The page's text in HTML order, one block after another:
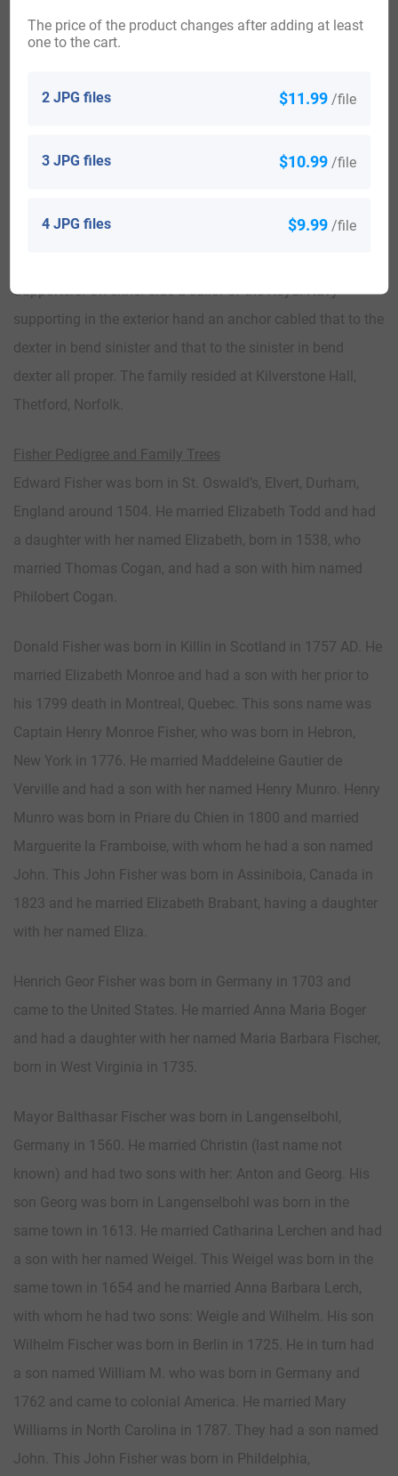
married Jane, daughter of Randal Morgan of Chestnut Hill,
John (born 1921, a Lieutenant who served in World War II),
lanterns proper. Crest: A dexter hand in armour, couped at
Supporters: On either side a sailor of the Royal Navy
supporting in the exterior hand an anchor cabled that to the
dexter in bend sinister and that to the sinister in bend
dexter all proper. The family resided at Kilverstone Hall,
Thetford, Norfolk.
Fisher Pedigree and Family Trees
Edward Fisher was born in St. Oswald’s, Elvert, Durham,
England around 1504. He married Elizabeth Todd and had
a daughter with her named Elizabeth, born in 1538, who
married Thomas Cogan, and had a son with him named
Philobert Cogan.
Donald Fisher was born in Killin in Scotland in 1757 AD. He
married Elizabeth Monroe and had a son with her prior to
his 1799 death in Montreal, Quebec. This sons name was
Captain Henry Monroe Fisher, who was born in Hebron,
New York in 1776. He married Maddeleine Gautier de
Verville and had a son with her named Henry Munro. Henry
Munro was born in Priare du Chien in 1800 and married
Marguerite la Framboise, with whom he had a son named
John. This John Fisher was born in Assiniboia, Canada in
1823 and he married Elizabeth Brabant, having a daughter
with her named Eliza.
Henrich Geor Fisher was born in Germany in 1703 and
came to the United States. He married Anna Maria Boger
and had a daughter with her named Maria Barbara Fischer,
born in West Virginia in 1735.
Mayor Balthasar Fischer was born in Langenselbohl,
Germany in 1560. He married Christin (last name not
known) and had two sons with her: Anton and Georg. His
son Georg was born in Langenselbohl was born in the
same town in 1613. He married Catharina Lerchen and had
a son with her named Weigel. This Weigel was born in the
same town in 1654 and he married Anna Barbara Lerch,
with whom he had two sons: Weigle and Wilhelm. His son
Wilhelm Fischer was born in Berlin in 1725. He in turn had
a son named William M. who was born in Germany and
1762 and came to colonial America. He married Mary
Williams in North Carolina in 1787. They had a son named
John. This John Fisher was born in Phildelphia,
2 JPG files $11.99 /file
3 JPG files $10.99 /file
4 JPG files $9.99 /file
The price of the product changes after adding at least
one to the cart.